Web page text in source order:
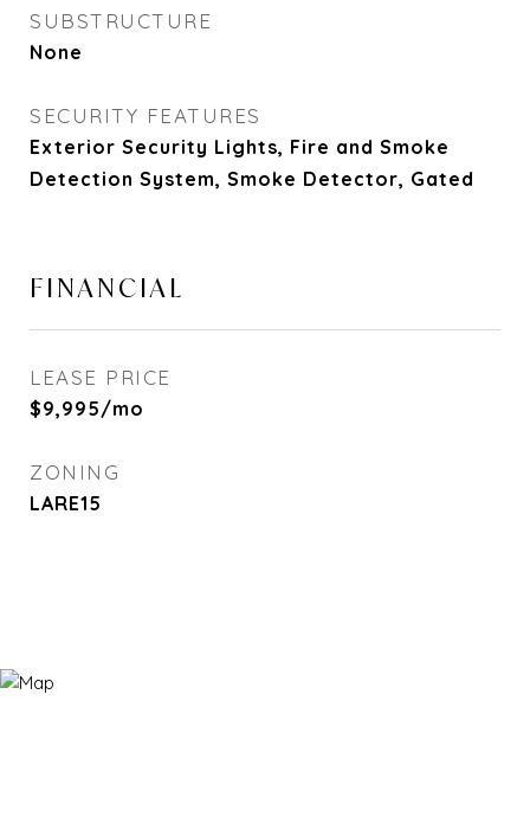
SUBSTRUCTURE
None
SECURITY FEATURES
Exterior Security Lights, Fire and Smoke
Detection System, Smoke Detector, Gated
FINANCIAL
LEASE PRICE
$9,995/mo
ZONING
LARE15